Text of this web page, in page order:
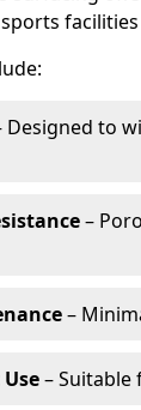
facilities
Designed to
–
–
–